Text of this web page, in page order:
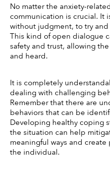
No matter the anxiety-
communication is crucial. It
without judgment, to try
This kind of open dialogue
safety and trust, allowing
and heard.
It is completely
dealing with challenging
Remember that there are
behaviors that can be
Developing healthy coping
the situation can help
meaningful ways and
the individual.